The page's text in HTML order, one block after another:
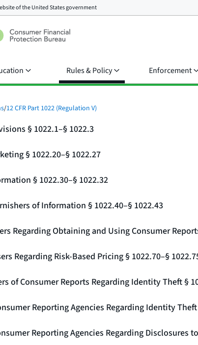
of theUnited States government
Rules & Policy Enforcement
/12 CFR Part 1022 (Regulation V)
§ 1022.1–§ 1022.3
§ 1022.20–§ 1022.27
§ 1022.30–§ 1022.32
of Information § 1022.40–§ 1022.43
Regarding Obtaining and Using Consumer
Regarding Risk-Based Pricing § 1022.70–§
of Consumer Reports Regarding Identity Theft §
Reporting Agencies Regarding Identity Theft
Reporting Agencies Regarding Disclosures